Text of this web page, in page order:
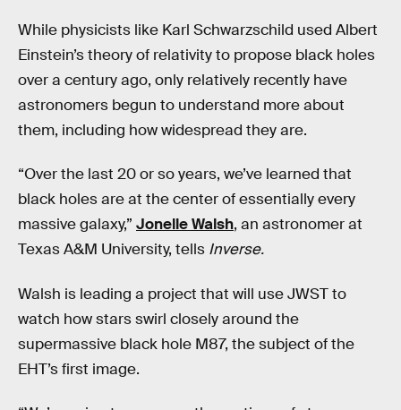
While physicists like Karl Schwarzschild used Albert
Einstein’s theory of relativity to propose black holes
over a century ago, only relatively recently have
astronomers begun to understand more about
them, including how widespread they are.
“Over the last 20 or so years, we’ve learned that
black holes are at the center of essentially every
massive galaxy,” Jonelle Walsh, an astronomer at
Texas A&M University, tells Inverse.
Walsh is leading a project that will use JWST to
watch how stars swirl closely around the
supermassive black hole M87, the subject of the
EHT’s first image.